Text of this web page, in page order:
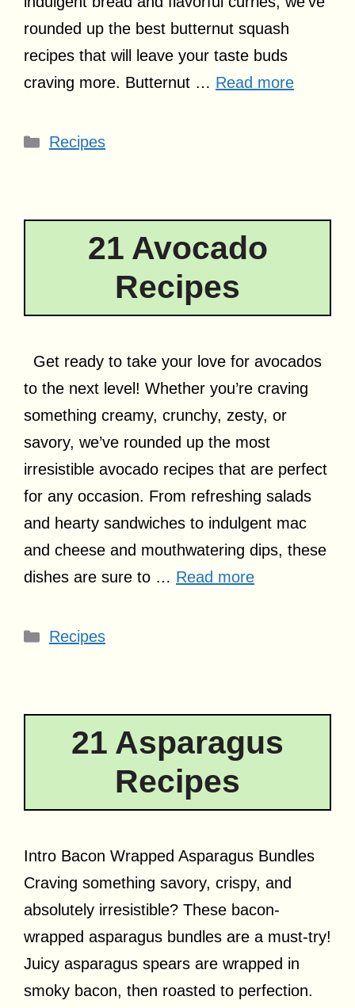
rounded up the best butternut squash
recipes that will leave your taste buds
craving more. Butternut … Read more
Categories
Recipes
21 Avocado
Recipes
Get ready to take your love for avocados
to the next level! Whether you’re craving
something creamy, crunchy, zesty, or
savory, we’ve rounded up the most
irresistible avocado recipes that are perfect
for any occasion. From refreshing salads
and hearty sandwiches to indulgent mac
and cheese and mouthwatering dips, these
dishes are sure to … Read more
Categories
Recipes
21 Asparagus
Recipes
Intro Bacon Wrapped Asparagus Bundles
Craving something savory, crispy, and
absolutely irresistible? These bacon-
wrapped asparagus bundles are a must-try!
Juicy asparagus spears are wrapped in
smoky bacon, then roasted to perfection.